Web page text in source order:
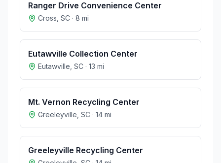
Ranger Drive Convenience Center
Cross SC · 8 mi
Eutawville Collection Center
Eutawville SC · 13 mi
Mt. Vernon Recycling Center
Greeleyville SC · 14 mi
Greeleyville Recycling Center